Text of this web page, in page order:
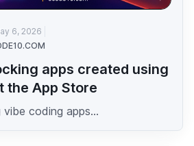
6, 2026
apps created using
the App Store
coding apps...